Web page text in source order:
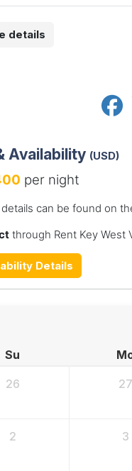
details
Availability (USD)
per night
details can be found on
through Rent Key West
Details
Su
26 27
2 3